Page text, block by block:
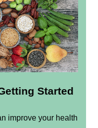
Started
improve your health